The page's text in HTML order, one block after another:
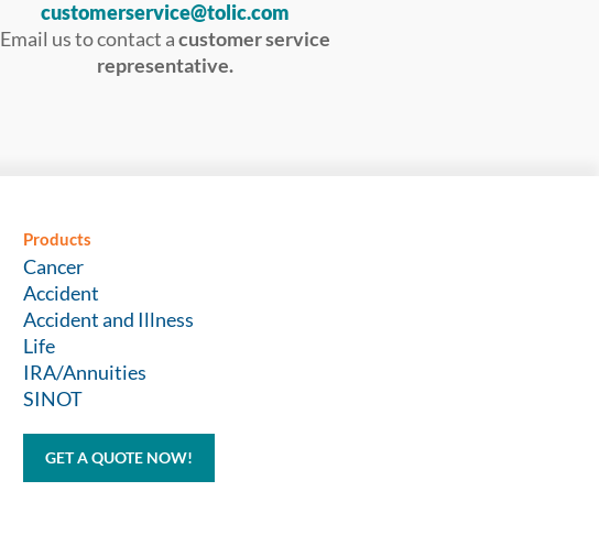
customerservice@tolic.com
Email us to contact acustomer service
representative.
Products
Cancer
Accident
Accident and Illness
Life
IRA/Annuities
SINOT
GET A QUOTE NOW!